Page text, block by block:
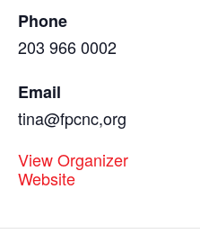
Phone
203 966 0002
Email
tina@fpcnc,org
View Organizer
Website